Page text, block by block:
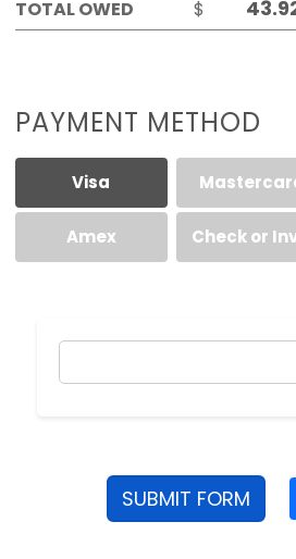
TOTAL OWED
$
PAYMENT METHOD
Visa
Amex Check or
SUBMIT FORM